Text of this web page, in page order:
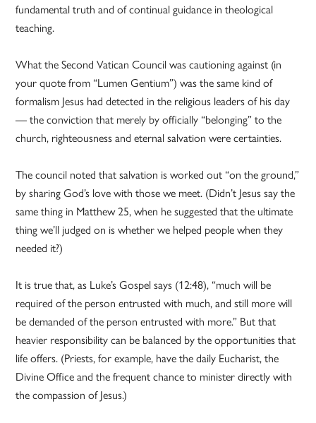
fundamental truth and of continual guidance in theological
teaching.
What the Second Vatican Council was cautioning against (in
your quote from “Lumen Gentium”) was the same kind of
formalism Jesus had detected in the religious leaders of his day
— the conviction that merely by officially “belonging” to the
church, righteousness and eternal salvation were certainties.
The council noted that salvation is worked out “on the ground,”
by sharing God’s love with those we meet. (Didn’t Jesus say the
same thing in Matthew 25, when he suggested that the ultimate
thing we’ll judged on is whether we helped people when they
needed it?)
It is true that, as Luke’s Gospel says (12:48), “much will be
required of the person entrusted with much, and still more will
be demanded of the person entrusted with more.” But that
heavier responsibility can be balanced by the opportunities that
life offers. (Priests, for example, have the daily Eucharist, the
Divine Office and the frequent chance to minister directly with
the compassion of Jesus.)